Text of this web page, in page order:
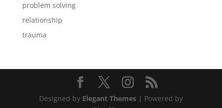
problem solving
relationship
trauma
Designed by Elegant Themes| Powered by